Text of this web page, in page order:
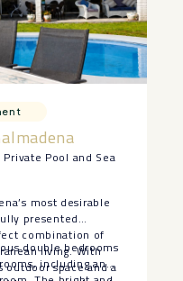
Pool and Sea
most desirable
presented
combination of
living. With
outdoor space and a
double bedrooms
including an